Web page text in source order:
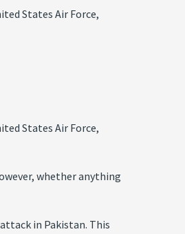
States Air Force,
States Air Force,
whether anything
in Pakistan. This